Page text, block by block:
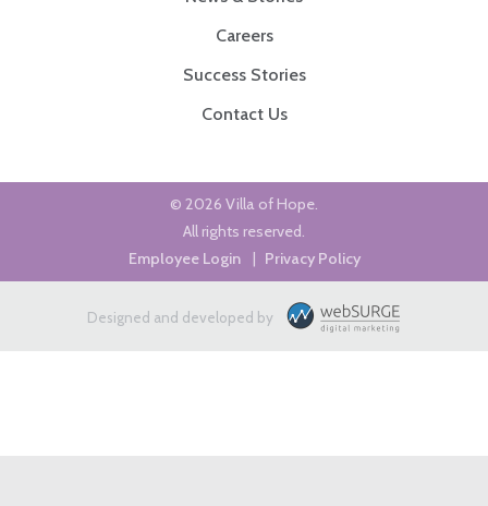
Careers
Success Stories
Contact Us
© 2026 Villa of Hope.
All rights reserved.
Employee Login
| Privacy Policy
Designed and developed by